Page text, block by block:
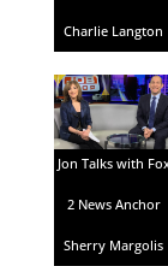
Charlie Langton
Jon Talks with
2 News Anchor
Sherry Margolis